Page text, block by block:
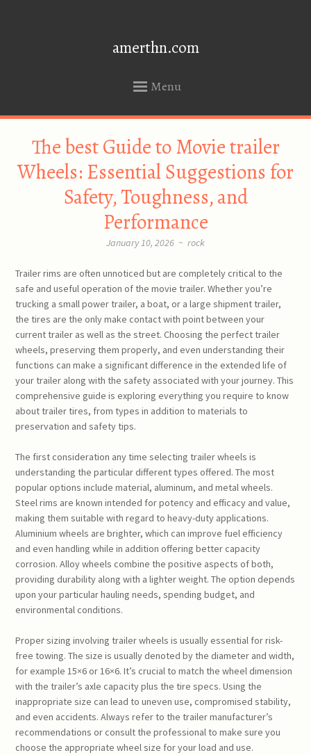
amerthn.com
Menu
CONTENT
The best Guide to Movie trailer
Wheels: Essential Suggestions for
Safety, Toughness, and
Performance
January 10, 2026 ~ rock
Trailer rims are often unnoticed but are completely critical to the
safe and useful operation of the movie trailer. Whether you’re
trucking a small power trailer, a boat, or a large shipment trailer,
the tires are the only make contact with point between your
current trailer as well as the street. Choosing the perfect trailer
wheels, preserving them properly, and even understanding their
functions can make a significant difference in the extended life of
your trailer along with the safety associated with your journey. This
comprehensive guide is exploring everything you require to know
about trailer tires, from types in addition to materials to
preservation and safety tips.
The first consideration any time selecting trailer wheels is
understanding the particular different types offered. The most
popular options include material, aluminum, and metal wheels.
Steel rims are known intended for potency and efficacy and value,
making them suitable with regard to heavy-duty applications.
Aluminium wheels are brighter, which can improve fuel efficiency
and even handling while in addition offering better capacity
corrosion. Alloy wheels combine the positive aspects of both,
providing durability along with a lighter weight. The option depends
upon your particular hauling needs, spending budget, and
environmental conditions.
Proper sizing involving trailer wheels is usually essential for risk-
free towing. The size is usually denoted by the diameter and width,
for example 15×6 or 16×6. It’s crucial to match the wheel dimension
with the trailer’s axle capacity plus the tire specs. Using the
inappropriate size can lead to uneven use, compromised stability,
and even accidents. Always refer to the trailer manufacturer’s
recommendations or consult the professional to make sure you
choose the appropriate wheel size for your load and use.